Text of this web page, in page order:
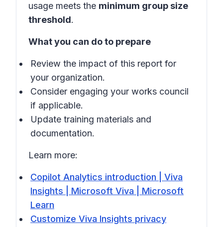
usage meets the minimum group size
threshold.
What you can do to prepare
Review the impact of this report for
your organization.
Consider engaging your works council
if applicable.
Update training materials and
documentation.
Learn more:
Copilot Analytics introduction | Viva
Insights | Microsoft Viva | Microsoft
Learn
Customize Viva Insights privacy